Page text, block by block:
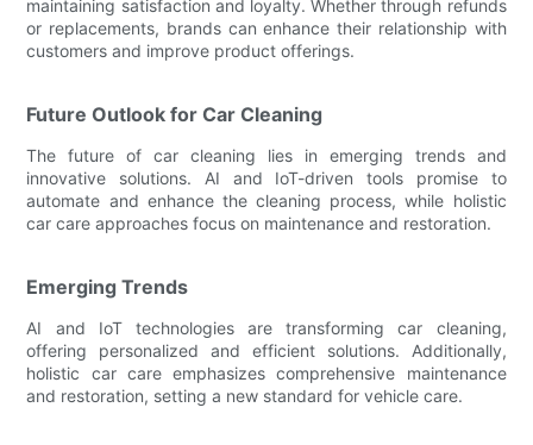
maintaining satisfaction and loyalty. Whether through refunds
or replacements, brands can enhance their relationship with
customers and improve product offerings.
Future Outlook for Car Cleaning
The future of car cleaning lies in emerging trends and
innovative solutions. AI and IoT-driven tools promise to
automate and enhance the cleaning process, while holistic
car care approaches focus on maintenance and restoration.
Emerging Trends
AI and IoT technologies are transforming car cleaning,
offering personalized and efficient solutions. Additionally,
holistic car care emphasizes comprehensive maintenance
and restoration, setting a new standard for vehicle care.